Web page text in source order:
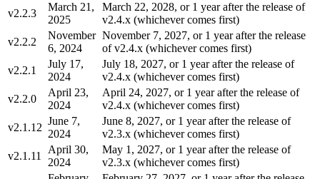
v2.2.3
March 21,
2025
March 22, 2028, or 1 year after the release of
v2.4.x (whichever comes first)
v2.2.2
November
6, 2024
November 7, 2027, or 1 year after the release
of v2.4.x (whichever comes first)
v2.2.1
July 17,
2024
July 18, 2027, or 1 year after the release of
v2.4.x (whichever comes first)
v2.2.0
April 23,
2024
April 24, 2027, or 1 year after the release of
v2.4.x (whichever comes first)
v2.1.12
June 7,
2024
June 8, 2027, or 1 year after the release of
v2.3.x (whichever comes first)
v2.1.11
April 30,
2024
May 1, 2027, or 1 year after the release of
v2.3.x (whichever comes first)